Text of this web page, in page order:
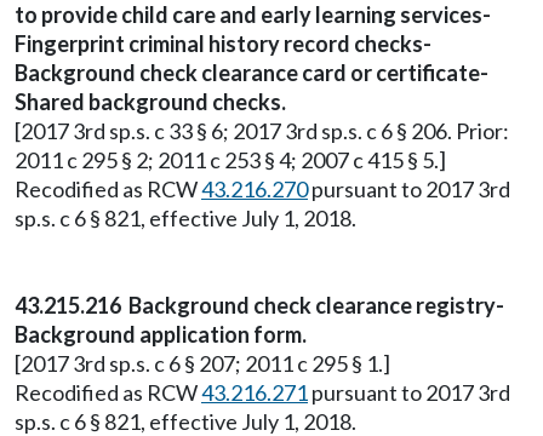
to provide child care and early learning services-
Fingerprint criminal history record checks-
Background check clearance card or certificate-
Shared background checks.
[2017 3rd sp.s. c 33 § 6; 2017 3rd sp.s. c 6 § 206. Prior:
2011 c 295 § 2; 2011 c 253 § 4; 2007 c 415 § 5.]
Recodified as RCW43.216.270pursuant to 2017 3rd
sp.s. c 6 § 821, effective July 1, 2018.
43.215.216 Background check clearance registry-
Background application form.
[2017 3rd sp.s. c 6 § 207; 2011 c 295 § 1.]
Recodified as RCW43.216.271pursuant to 2017 3rd
sp.s. c 6 § 821, effective July 1, 2018.